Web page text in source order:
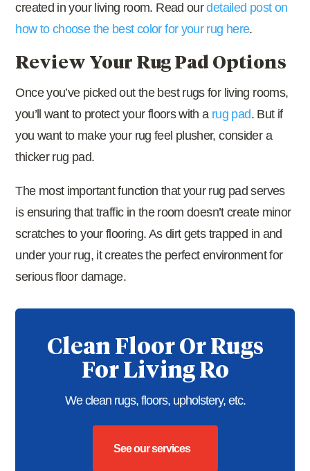
created in your living room. Read ourdetailed post on
how to choose the best color for your rug here.
Review Your Rug Pad Options
Once you’ve picked out the best rugs for living rooms,
you’ll want to protect your floors with a rug pad. But if
you want to make your rug feel plusher, consider a
thicker rug pad.
The most important function that your rug pad serves
is ensuring that traffic in the room doesn’t create minor
scratches to your flooring. As dirt gets trapped in and
under your rug, it creates the perfect environment for
serious floor damage.
Clean Floor Or Rugs
For Living Ro
We clean rugs, floors, upholstery, etc.
See our services